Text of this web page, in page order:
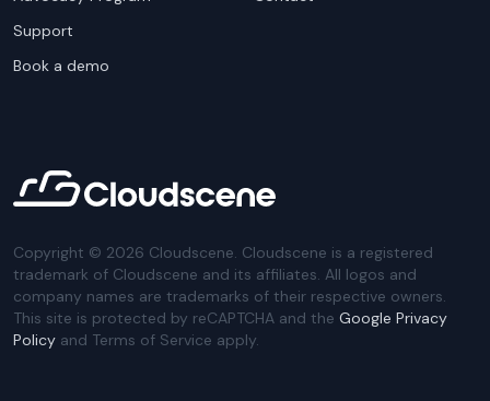
Support
Book a demo
Copyright © 2026 Cloudscene. Cloudscene is a registered
trademark of Cloudscene and its affiliates. All logos and
company names are trademarks of their respective owners.
This site is protected by reCAPTCHA and the Google Privacy
Policy and Terms of Service apply.